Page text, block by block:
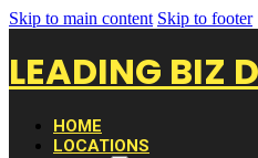
Skip to main content Skip to footer
LEADING BIZ
HOME
LOCATIONS